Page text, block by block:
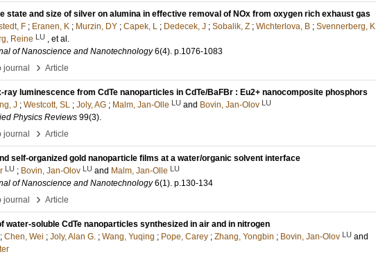
state and size of silver on alumina in effective removal of NOx from oxygen rich exhaust gas
F ; Eranen, K ; Murzin, DY ; Capek, L ; Dedecek, J ; Sobalik, Z ; Wichterlova, B ; Svennerberg, K
Reine LU , et al.
of Nanoscience and Nanotechnology 6(4). p.1076-1083
journal
› Article
ray luminescence from CdTe nanoparticles in CdTe/BaFBr : Eu2+ nanocomposite phosphors
J ; Westcott, SL ; Joly, AG ; Malm, Jan-Olle LU and Bovin, Jan-Olov LU
Physics Reviews 99(3).
journal
› Article
self-organized gold nanoparticle films at a water/organic solvent interface
LU ; Bovin, Jan-Olov LU and Malm, Jan-Olle LU
of Nanoscience and Nanotechnology 6(1). p.130-134
journal
› Article
water-soluble CdTe nanoparticles synthesized in air and in nitrogen
; Chen, Wei ; Joly, Alan G. ; Wang, Yuqing ; Pope, Carey ; Zhang, Yongbin ; Bovin, Jan-Olov LU and